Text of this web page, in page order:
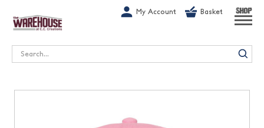
My Account Basket SHOP
Search